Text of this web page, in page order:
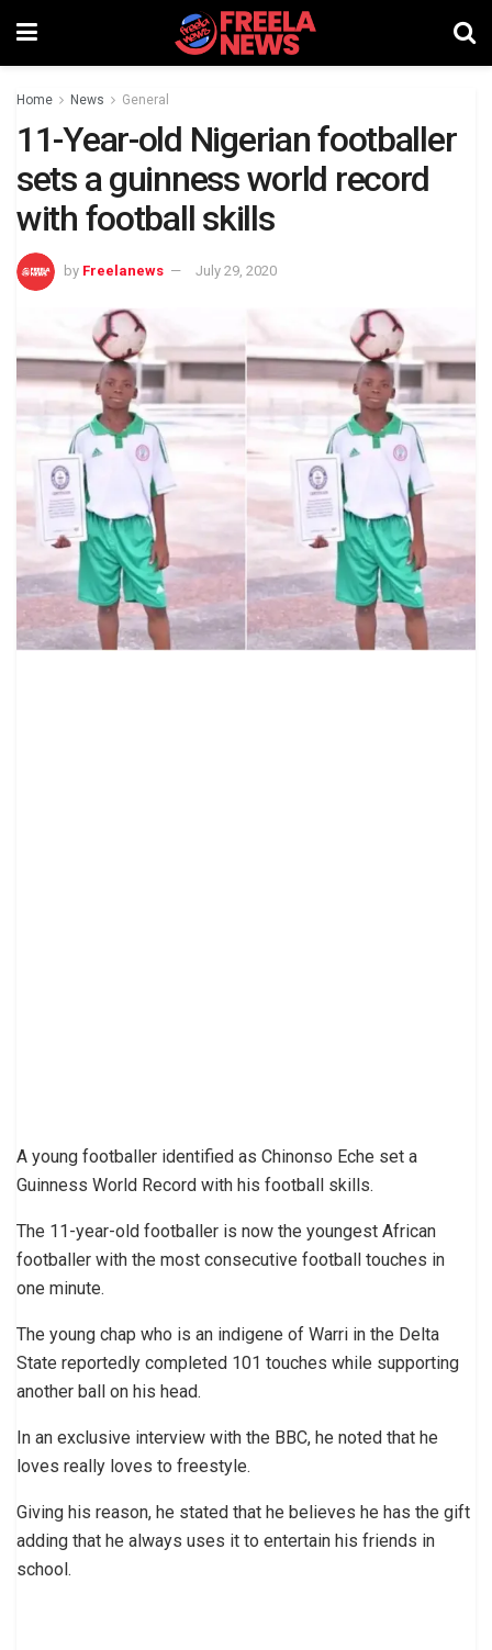
Home News General
11-Year-old Nigerian footballer
sets a guinness world record
with football skills
by Freelanews July 29, 2020
A young footballer identified as Chinonso Eche set a
Guinness World Record with his football skills.
The 11-year-old footballer is now the youngest African
footballer with the most consecutive football touches in
one minute.
The young chap who is an indigene of Warri in the Delta
State reportedly completed 101 touches while supporting
another ball on his head.
In an exclusive interview with the BBC, he noted that he
loves really loves to freestyle.
Giving his reason, he stated that he believes he has the gift
adding that he always uses it to entertain his friends in
school.